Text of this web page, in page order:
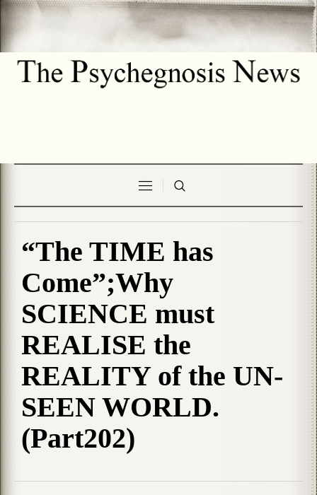
“The TIME has
Come”;Why
SCIENCE must
REALISE the
REALITY of the UN-
SEEN WORLD.
(Part202)